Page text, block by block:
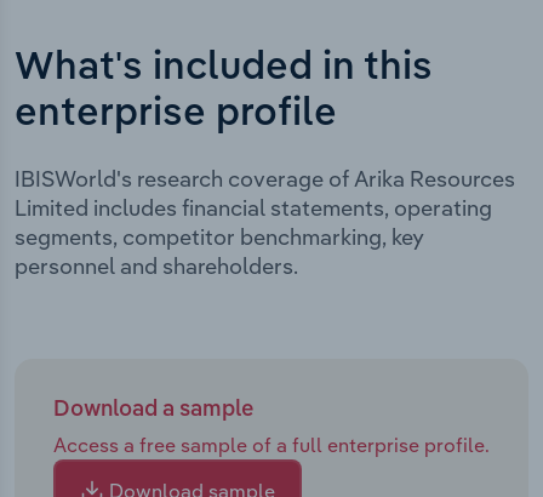
What's included in this
enterprise profile
IBISWorld's research coverage of Arika Resources
Limited includes financial statements, operating
segments, competitor benchmarking, key
personnel and shareholders.
Download a sample
Access a free sample of a full enterprise profile.
Download sample